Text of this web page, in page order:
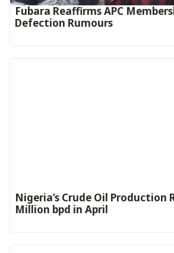
Fubara Reaffirms APC
Defection Rumours
Nigeria’s Crude Oil Production
Million bpd in April